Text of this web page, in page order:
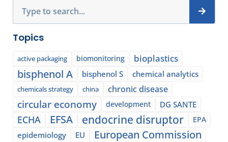
Topics
active packaging biomonitoring bioplastics
bisphenol A bisphenol S chemical analytics
chemicals strategy china chronic disease
circular economy development DG SANTE
ECHA EFSA endocrine disruptor EPA
epidemiology EU European Commission